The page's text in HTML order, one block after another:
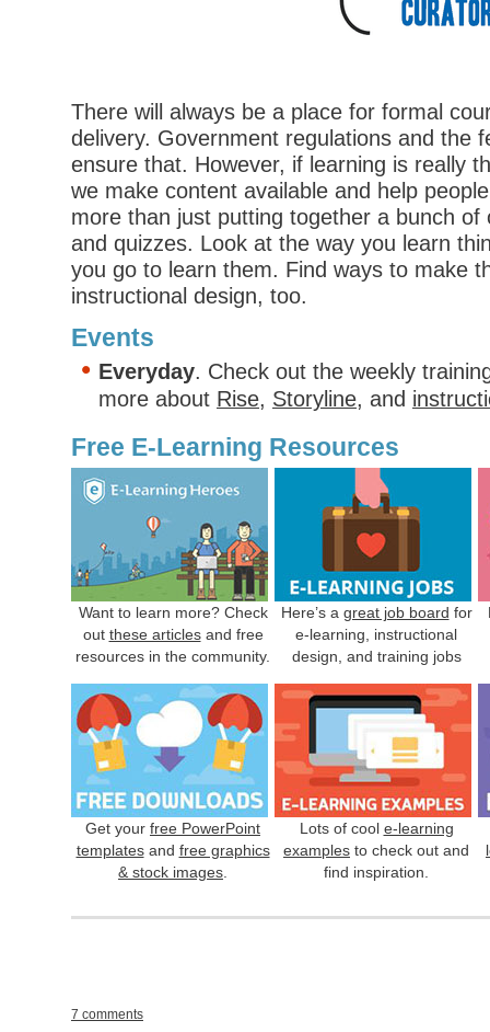
There will always be a place for formal
delivery. Government regulations and the
ensure that. However, if learning is really
we make content available and help
more than just putting together a bunch of
and quizzes. Look at the way you learn
you go to learn them. Find ways to make
instructional design, too.
Events
Everyday. Check out the weekly
more about Rise, Storyline, and
Free E-Learning Resources
Want to learn more? Check
out these articlesand free
resources in the community.
Here’s a great job board for
e-learning, instructional
design, and training jobs
Get your free PowerPoint
templatesand free graphics
& stock images
Lots of cool e-learning
examples to check out and
find inspiration.
7 comments